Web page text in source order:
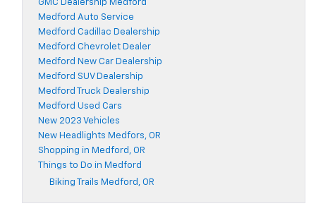
GMC Dealership Medford
Medford Auto Service
Medford Cadillac Dealership
Medford Chevrolet Dealer
Medford New Car Dealership
Medford SUV Dealership
Medford Truck Dealership
Medford Used Cars
New 2023 Vehicles
New Headlights Medfors, OR
Shopping in Medford, OR
Things to Do in Medford
Biking Trails Medford, OR